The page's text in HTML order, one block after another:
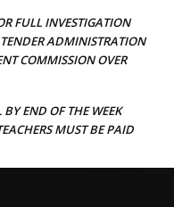
FULL INVESTIGATION
ADMINISTRATION
COMMISSION OVER
BY END OF THE WEEK
MUST BE PAID